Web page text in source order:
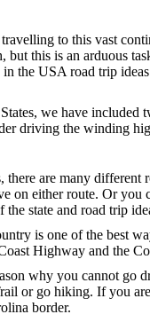
to this vast
this is an arduous
the USA road trip
we have
driving the winding
are many
on either route. Or
state and road trip
is one of the best
Highway and the
why you cannot
or go hiking. If you
border.